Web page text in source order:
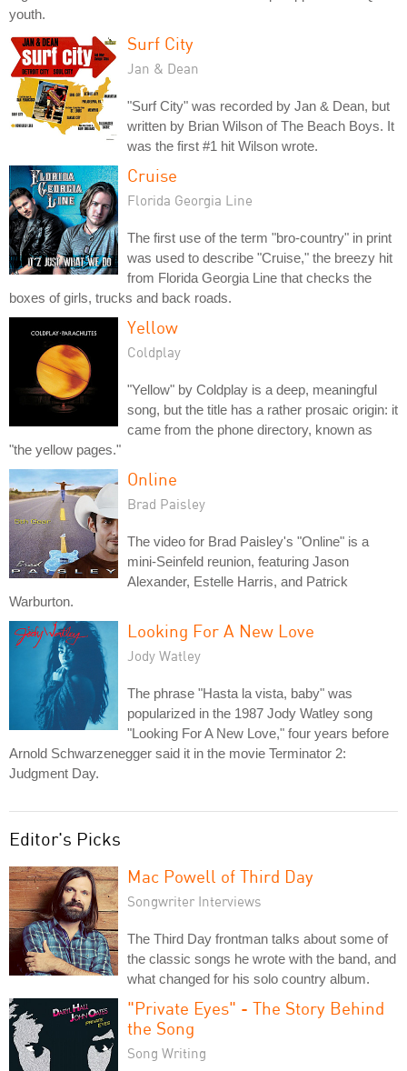
youth.
Surf City
Jan & Dean
"Surf City" was recorded by Jan & Dean, but
written by Brian Wilson of The Beach Boys. It
was the first #1 hit Wilson wrote.
Cruise
Florida Georgia Line
The first use of the term "bro-country" in print
was used to describe "Cruise," the breezy hit
from Florida Georgia Line that checks the
boxes of girls, trucks and back roads.
Yellow
Coldplay
"Yellow" by Coldplay is a deep, meaningful
song, but the title has a rather prosaic origin: it
came from the phone directory, known as
"the yellow pages."
Online
Brad Paisley
The video for Brad Paisley's "Online" is a
mini-Seinfeld reunion, featuring Jason
Alexander, Estelle Harris, and Patrick
Warburton.
Looking For A New Love
Jody Watley
The phrase "Hasta la vista, baby" was
popularized in the 1987 Jody Watley song
"Looking For A New Love," four years before
Arnold Schwarzenegger said it in the movie Terminator 2:
Judgment Day.
Editor's Picks
Mac Powell of Third Day
Songwriter Interviews
The Third Day frontman talks about some of
the classic songs he wrote with the band, and
what changed for his solo country album.
"Private Eyes" - The Story Behind
the Song
Song Writing